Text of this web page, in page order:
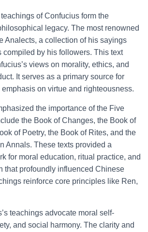
of Confucius form the
legacy. The most renowned
Analects, a collection of his sayings
compiled by his followers. This text
views on morality, ethics, and
It serves as a primary source for
on virtue and righteousness.
the importance of the Five
the Book of Changes, the Book of
of Poetry, the Book of Rites, and the
Annals. These texts provided a
for moral education, ritual practice, and
that profoundly influenced Chinese
reinforce core principles like Ren,
teachings advocate moral self-
and social harmony. The clarity and